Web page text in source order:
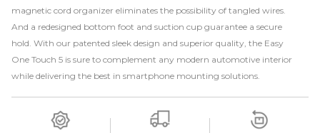
magnetic cord organizer eliminates the possibility of tangled wires.
And a redesigned bottom foot and suction cup guarantee a secure
hold. With our patented sleek design and superior quality, the Easy
One Touch 5 is sure to complement any modern automotive interior
while delivering the best in smartphone mounting solutions.